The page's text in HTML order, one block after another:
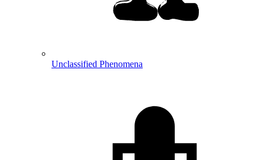
Unclassified Phenomena